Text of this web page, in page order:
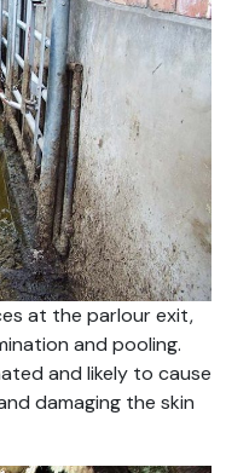
at the parlour exit,
and pooling.
and likely to cause
damaging the skin